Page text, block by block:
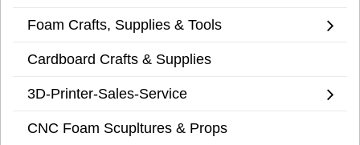
Foam Crafts, Supplies & Tools
Cardboard Crafts & Supplies
3D-Printer-Sales-Service
CNC Foam Scupltures & Props